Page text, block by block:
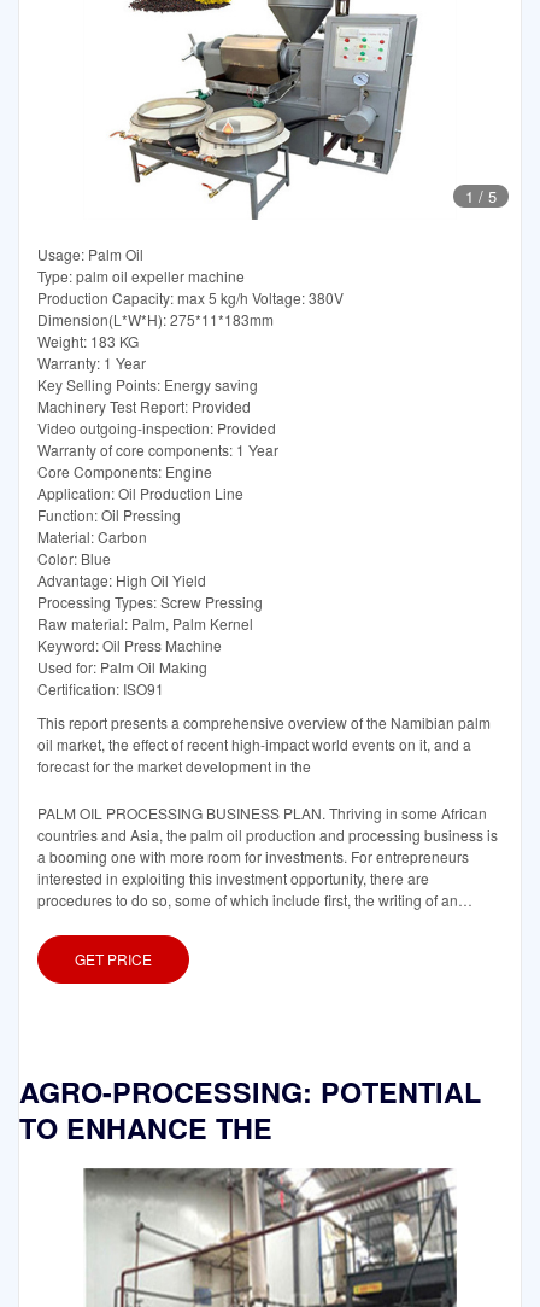
1 / 5
Usage: Palm Oil
Type: palm oil expeller machine
Production Capacity: max 5 kg/h Voltage: 380V
Dimension(L*W*H): 275*11*183mm
Weight: 183 KG
Warranty: 1 Year
Key Selling Points: Energy saving
Machinery Test Report: Provided
Video outgoing-inspection: Provided
Warranty of core components: 1 Year
Core Components: Engine
Application: Oil Production Line
Function: Oil Pressing
Material: Carbon
Color: Blue
Advantage: High Oil Yield
Processing Types: Screw Pressing
Raw material: Palm, Palm Kernel
Keyword: Oil Press Machine
Used for: Palm Oil Making
Certification: ISO91
This report presents a comprehensive overview of the Namibian palm
oil market, the effect of recent high-impact world events on it, and a
forecast for the market development in the
PALM OIL PROCESSING BUSINESS PLAN. Thriving in some African
countries and Asia, the palm oil production and processing business is
a booming one with more room for investments. For entrepreneurs
interested in exploiting this investment opportunity, there are
procedures to do so, some of which include first, the writing of an
GET PRICE
AGRO-PROCESSING: POTENTIAL
TO ENHANCE THE